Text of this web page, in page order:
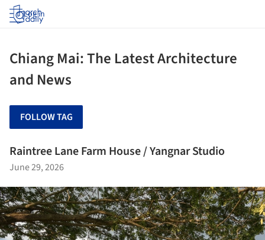
Log in
Chiang Mai: The Latest Architecture
and News
FOLLOW TAG
Raintree Lane Farm House / Yangnar Studio
June 29, 2026